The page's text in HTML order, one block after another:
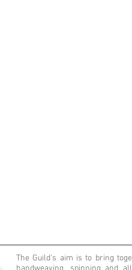
The Guild's aim isto bring